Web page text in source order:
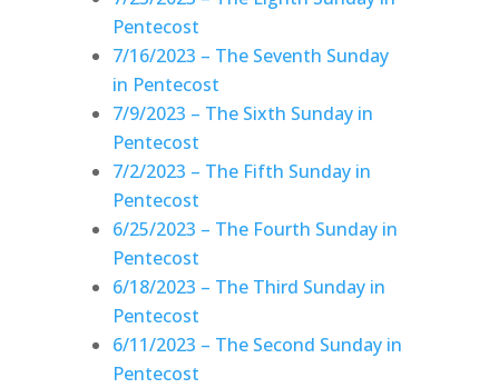
Pentecost
7/16/2023 – The Seventh Sunday
in Pentecost
7/9/2023 – The Sixth Sunday in
Pentecost
7/2/2023 – The Fifth Sunday in
Pentecost
6/25/2023 – The Fourth Sunday in
Pentecost
6/18/2023 – The Third Sunday in
Pentecost
6/11/2023 – The Second Sunday in
Pentecost